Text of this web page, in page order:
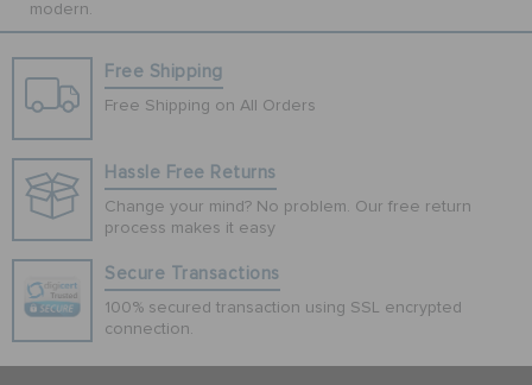
modern.
Free Shipping
Free Shipping on All Orders
Hassle Free Returns
Change your mind? No problem. Our free return
process makes it easy
Secure Transactions
100% secured transaction using SSL encrypted
connection.